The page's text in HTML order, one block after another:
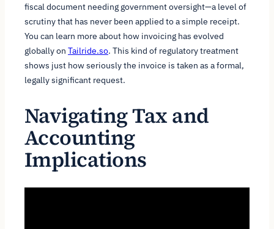
fiscal document needing government oversight—a level of
scrutiny that has never been applied to a simple receipt.
You can learn more about how invoicing has evolved
globally on Tailride.so. This kind of regulatory treatment
shows just how seriously the invoice is taken as a formal,
legally significant request.
Navigating Tax and
Accounting
Implications